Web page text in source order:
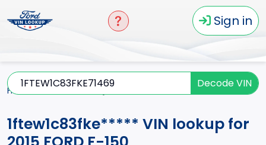
Sign in
Decode VIN
Home
1ftew1c83fke***** VIN lookup for